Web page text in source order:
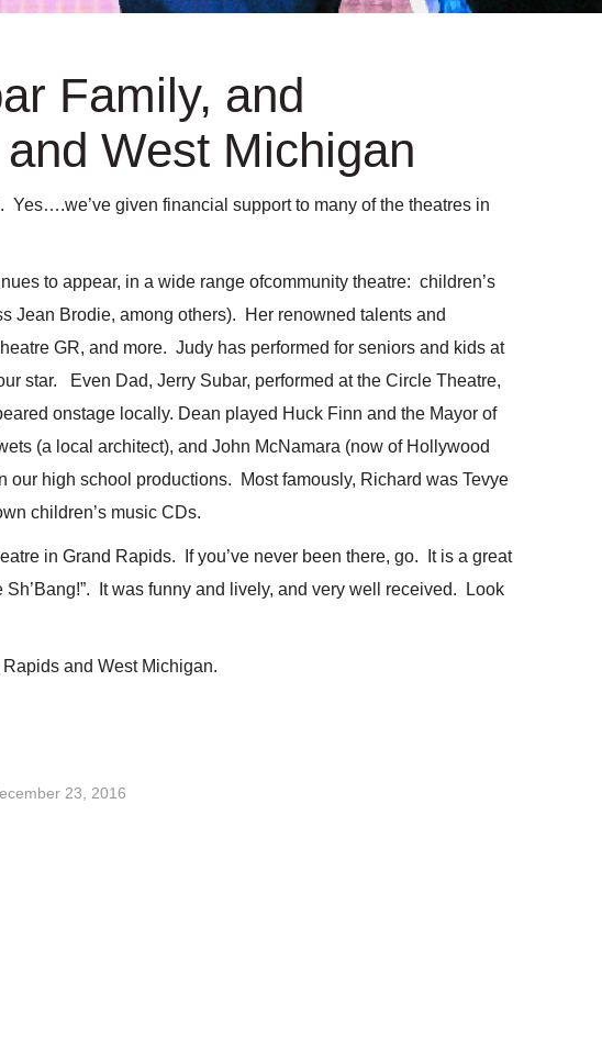
Family, and
West Michigan
given financial support to many of the theatres in
to appear, in a wide range ofcommunity theatre: children’s
Jean Brodie, among others). Her renowned talents and
GR, and more. Judy has performed for seniors and kids at
star. Even Dad, Jerry Subar, performed at the Circle Theatre,
onstage locally. Dean played Huck Finn and the Mayor of
(a local architect), and John McNamara (now of Hollywood
high school productions. Most famously, Richard was Tevye
children’s music CDs.
in Grand Rapids. If you’ve never been there, go. It is a great
It was funny and lively, and very well received. Look
and West Michigan.
23, 2016